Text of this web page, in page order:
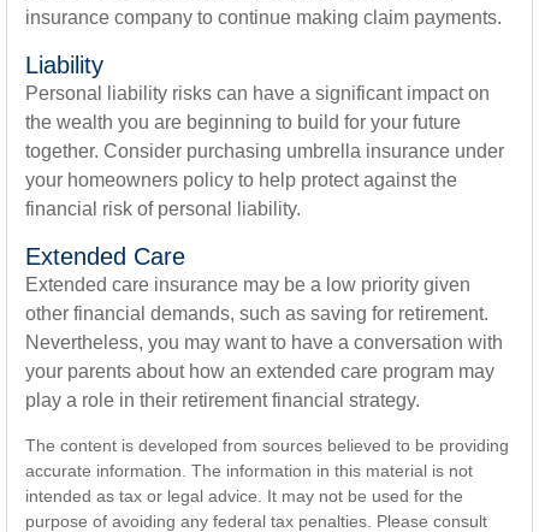
insurance company to continue making claim payments.
Liability
Personal liability risks can have a significant impact on
the wealth you are beginning to build for your future
together. Consider purchasing umbrella insurance under
your homeowners policy to help protect against the
financial risk of personal liability.
Extended Care
Extended care insurance may be a low priority given
other financial demands, such as saving for retirement.
Nevertheless, you may want to have a conversation with
your parents about how an extended care program may
play a role in their retirement financial strategy.
The content is developed from sources believed to be providing
accurate information. The information in this material is not
intended as tax or legal advice. It may not be used for the
purpose of avoiding any federal tax penalties. Please consult